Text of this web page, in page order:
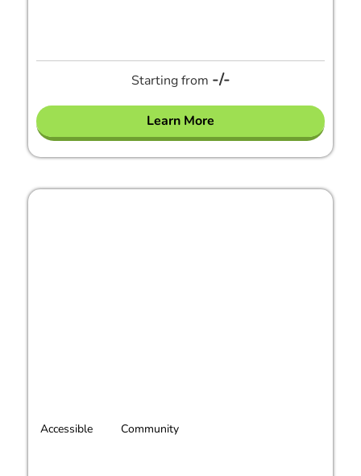
Starting from -/-
Learn More
Accessible Community